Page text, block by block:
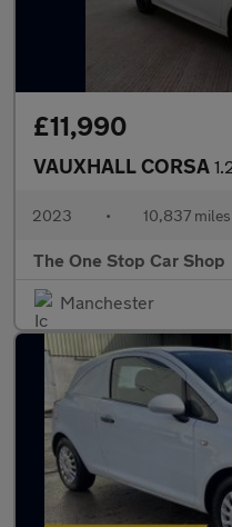
£11,990
VAUXHALL CORSA
2023 • 10,837 miles
The One Stop Car Shop
Manchester